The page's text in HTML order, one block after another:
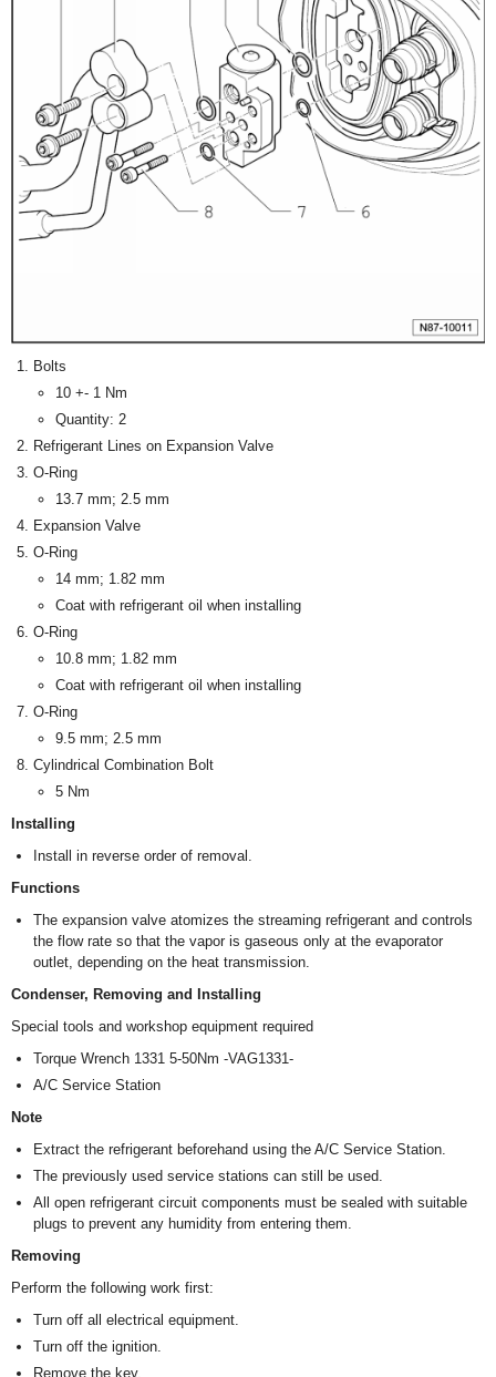
Bolts
10 +- 1 Nm
Quantity: 2
Refrigerant Lines on Expansion Valve
O-Ring
13.7 mm; 2.5 mm
Expansion Valve
O-Ring
14 mm; 1.82 mm
Coat with refrigerant oil when installing
O-Ring
10.8 mm; 1.82 mm
Coat with refrigerant oil when installing
O-Ring
9.5 mm; 2.5 mm
Cylindrical Combination Bolt
5 Nm
Installing
Install in reverse order of removal.
Functions
The expansion valve atomizes the streaming refrigerant and controls
the flow rate so that the vapor is gaseous only at the evaporator
outlet, depending on the heat transmission.
Condenser, Removing and Installing
Special tools and workshop equipment required
Torque Wrench 1331 5-50Nm -VAG1331-
A/C Service Station
Note
Extract the refrigerant beforehand using the A/C Service Station.
The previously used service stations can still be used.
All open refrigerant circuit components must be sealed with suitable
plugs to prevent any humidity from entering them.
Removing
Perform the following work first:
Turn off all electrical equipment.
Turn off the ignition.
Remove the key.